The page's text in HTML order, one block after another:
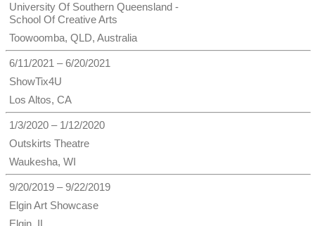
University Of Southern Queensland -
School Of Creative Arts
Toowoomba, QLD, Australia
6/11/2021 – 6/20/2021
ShowTix4U
Los Altos, CA
1/3/2020 – 1/12/2020
Outskirts Theatre
Waukesha, WI
9/20/2019 – 9/22/2019
Elgin Art Showcase